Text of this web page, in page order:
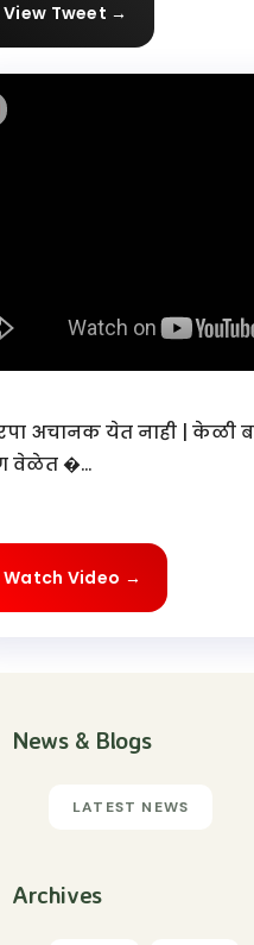
View Tweet →
अचानक येत नाही | केळी
वेळेत �...
Watch Video →
News & Blogs
LATEST NEWS
Archives